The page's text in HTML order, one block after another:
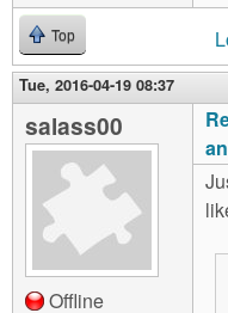
Top
Tue, 2016-04-19 08:37
salass00
Offline